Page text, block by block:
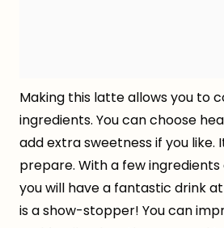
Making this latte allows you to
ingredients. You can choose
add extra sweetness if you like.
prepare. With a few
you will have a fantastic drink
is a show-stopper! You can